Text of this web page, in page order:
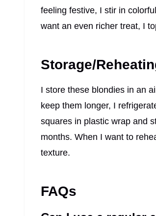
feeling festive, I stir in
want an even richer treat, I
Storage/
I store these blondies in an
keep them longer, I
squares in plastic wrap and
months. When I want to
texture.
FAQs